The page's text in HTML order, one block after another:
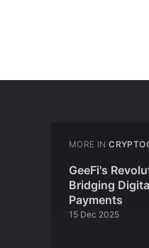
MORE IN
GeeFi's
Bridging
Payments
15 Dec 2025